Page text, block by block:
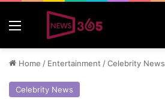
Home / Entertainment /Celebrity News
Celebrity News